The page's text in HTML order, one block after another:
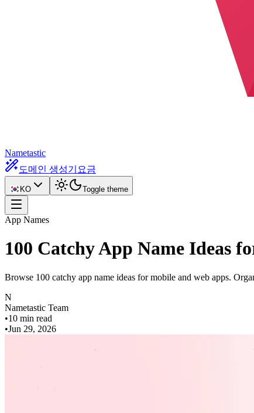
Nametastic
도메인 생성기 요금
KO Toggle theme
App Names
100 Catchy App Name Ideas
Browse 100 catchy app name ideas for mobile and web apps.
N
Nametastic Team
•10 min read
•Jun 29, 2026